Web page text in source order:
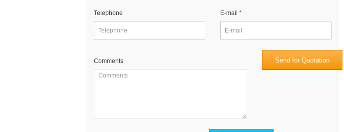
Telephone E-mail
Comments Send for Quotation